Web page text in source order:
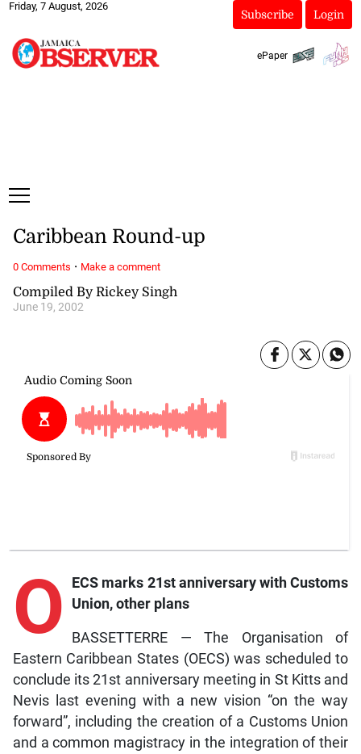
Friday, 7 August, 2026
Subscribe Login
ePaper
Compiled By Rickey Singh
June 19, 2002
Caribbean Round-up
O
ECS marks 21st anniversary with Customs
Union, other plans
BASSETTERRE — The Organisation of
Eastern Caribbean States (OECS) was scheduled to
conclude its 21st anniversary meeting in St Kitts and
Nevis last evening with a new vision “on the way
forward”, including the creation of a Customs Union
and a common magistracy in the integration of their
0 Comments · Make a comment